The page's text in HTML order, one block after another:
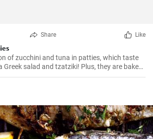
Share Like
of zucchini and tuna in patties, which taste
salad and tzatziki! Plus, they are baked
no risk of excess oil.